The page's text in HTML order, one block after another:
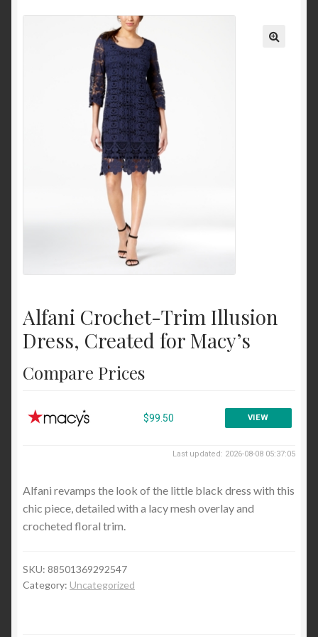
Mid-Calf
Knee-High
Over-the-Knee
Pumps & Heels
Heeled Sandals
Platform and Wedges
Cocktail and Party
Wear to Work
Sweaters
Cardigans
Blouses and Button Down
Handbags and Wallets
Blog
Alfani Crochet-Trim Illusion
Dress, Created for Macy’s
Compare Prices
$99.50 VIEW
Last updated: 2026-08-08 05:37:05
Alfani revamps the look of the little black dress with this
chic piece, detailed with a lacy mesh overlay and
crocheted floral trim.
SKU: 88501369292547
Category: Uncategorized